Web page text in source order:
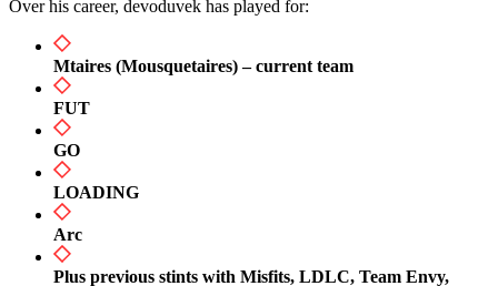
Over his career, devoduvek has played for:
Mtaires (Mousquetaires) – current team
FUT
GO
LOADING
Arc
Plus previous stints with Misfits, LDLC, Team Envy,